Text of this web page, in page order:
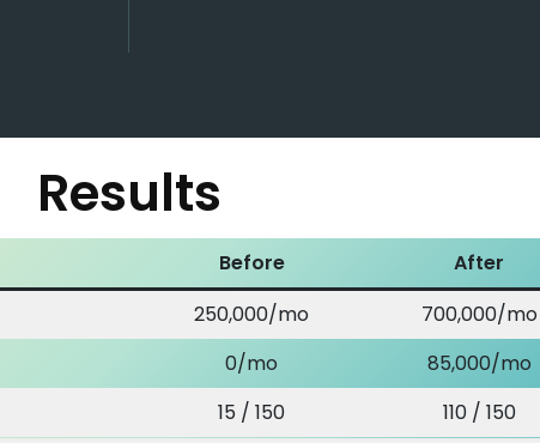
Results
Before After
250,000/mo 700,000/mo
0/mo 85,000/mo
15 / 150 110 / 150